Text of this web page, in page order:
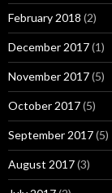
February 2018 (2)
December 2017(1)
November 2017(5)
October 2017(5)
September 2017(5)
August 2017(3)